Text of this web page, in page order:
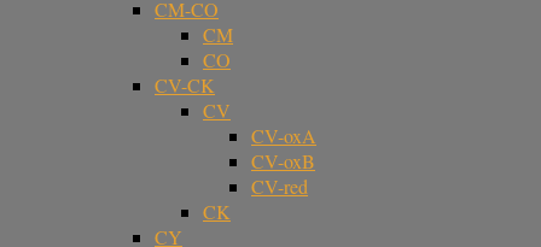
CM-CO
CM
CO
CV-CK
CV
CV-oxA
CV-oxB
CV-red
CK
CY